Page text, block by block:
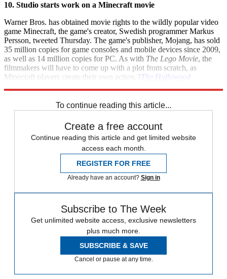
10. Studio starts work on a Minecraft movie
Warner Bros. has obtained movie rights to the wildly popular video
game Minecraft, the game's creator, Swedish programmer Markus
Persson, tweeted Thursday. The game's publisher, Mojang, has sold
35 million copies for game consoles and mobile devices since 2009,
as well as 14 million copies for PC. As with The Lego Movie, the
filmmakers will have to come up with a plot from scratch, as
Minecraft players create their own action. [The Hollywood
To continue reading this article...
Create a free account
Continue reading this article and get limited website
access each month.
REGISTER FOR FREE
Already have an account? Sign in
Subscribe to The Week
Get unlimited website access, exclusive newsletters
plus much more.
SUBSCRIBE & SAVE
Cancel or pause at any time.